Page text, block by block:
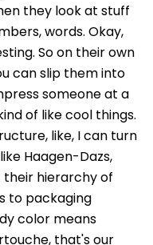
they look at stuff
words. Okay,
So on their own
can slip them into
someone at a
of like cool things.
like, I can turn
Haagen-Dazs,
their hierarchy of
to packaging
color means
that's our